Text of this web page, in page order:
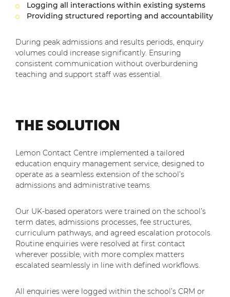
Logging all interactions within existing systems
Providing structured reporting and accountability
During peak admissions and results periods, enquiry
volumes could increase significantly. Ensuring
consistent communication without overburdening
teaching and support staff was essential.
THE SOLUTION
Lemon Contact Centre implemented a tailored
education enquiry management service, designed to
operate as a seamless extension of the school’s
admissions and administrative teams.
Our UK-based operators were trained on the school’s
term dates, admissions processes, fee structures,
curriculum pathways, and agreed escalation protocols.
Routine enquiries were resolved at first contact
wherever possible, with more complex matters
escalated seamlessly in line with defined workflows.
All enquiries were logged within the school’s CRM or